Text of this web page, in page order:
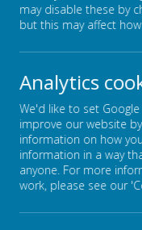
may disable these by
but this may affect
Analytics
We'd like to set
improve our website
information on how
information in a way
anyone. For more
work, please see our